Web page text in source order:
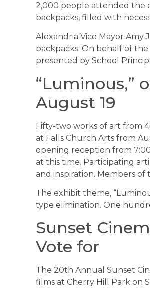
2,000 people attended the
backpacks, filled with
Alexandria Vice Mayor
backpacks. On behalf of
presented by School
“Luminous,”
August 19
Fifty-two works of art from
at Falls Church Arts from
opening reception from
at this time. Participating
and inspiration. Members of
The exhibit theme,
type elimination. One
Sunset
Vote for
The 20th Annual Sunset
films at Cherry Hill Park on